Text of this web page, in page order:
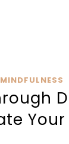
MINDFULNESS